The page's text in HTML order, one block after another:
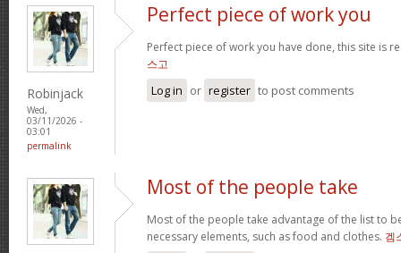
Robinjack
Wed,
03/11/2026 -
03:01
permalink
Perfect piece of work you
Perfect piece of work you have done, this site is
스고
Log in or register to post comments
Most of the people take
Most of the people take advantage of the list to
necessary elements, such as food and clothes. 겜